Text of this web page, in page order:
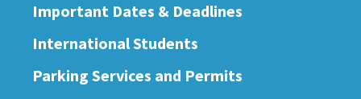
Important Dates & Deadlines
International Students
Parking Services and Permits